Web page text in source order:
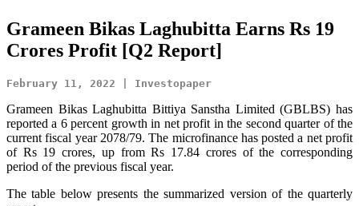
Grameen Bikas Laghubitta Earns Rs 19
Crores Profit [Q2 Report]
February 11, 2022 | Investopaper
Grameen Bikas Laghubitta Bittiya Sanstha Limited (GBLBS) has
reported a 6 percent growth in net profit in the second quarter of the
current fiscal year 2078/79. The microfinance has posted a net profit
of Rs 19 crores, up from Rs 17.84 crores of the corresponding
period of the previous fiscal year.
The table below presents the summarized version of the quarterly